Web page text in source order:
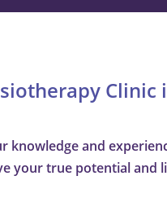
Clinic
knowledge and
your true potential and